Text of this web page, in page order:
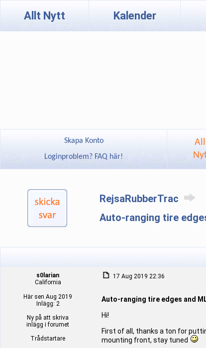
Allt Nytt Kalender
Skapa Konto
Loginproblem? FAQ här!
RejsaRubberTrac
Auto-ranging tire
s0larian
California
Här sen Aug 2019
Inlägg: 2
Ny på att skriva
inlägg i forumet
Trådstartare
17 Aug 2019 22:36
Auto-ranging tire edges and
Hi!
First of all, thanks a ton for
mounting front, stay tuned